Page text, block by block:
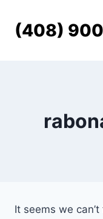
content(408)
It seems we